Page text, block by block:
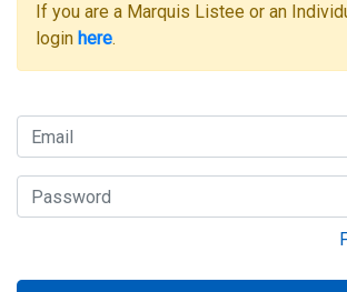
If you are a Marquis Listee or an
login here.